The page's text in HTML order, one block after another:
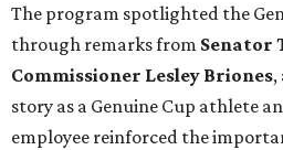
The program spotlighted the
through remarks from Senator
Commissioner Lesley Briones,
story as a Genuine Cup athlete
employee reinforced the